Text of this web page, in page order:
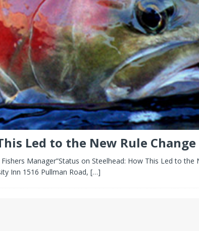
Led to the New Rule Change
Manager”Status on Steelhead: How This Led to the
Inn 1516 Pullman Road, […]